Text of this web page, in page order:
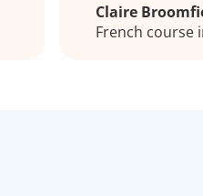
Claire
French course